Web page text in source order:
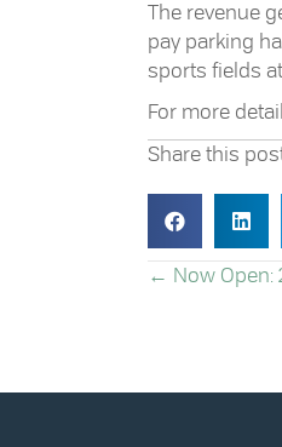
The revenue
pay parking
sports fields
For more
Share this
POSTS
← Now Open: